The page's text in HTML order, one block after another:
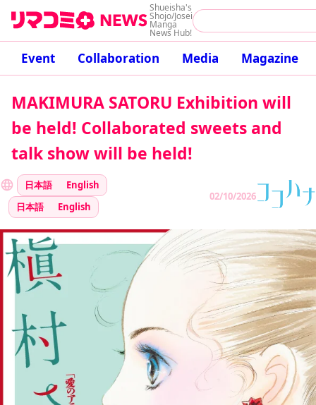
Shueisha's
Shojo/Josei
Manga
News Hub!
Event Collaboration Media Magazine
MAKIMURA SATORU Exhibition will
be held! Collaborated sweets and
talk show will be held!
日本語
English
日本語
English
02/10/2026